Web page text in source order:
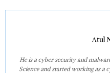
Atul
He is a cyber security and
Science and started working as a